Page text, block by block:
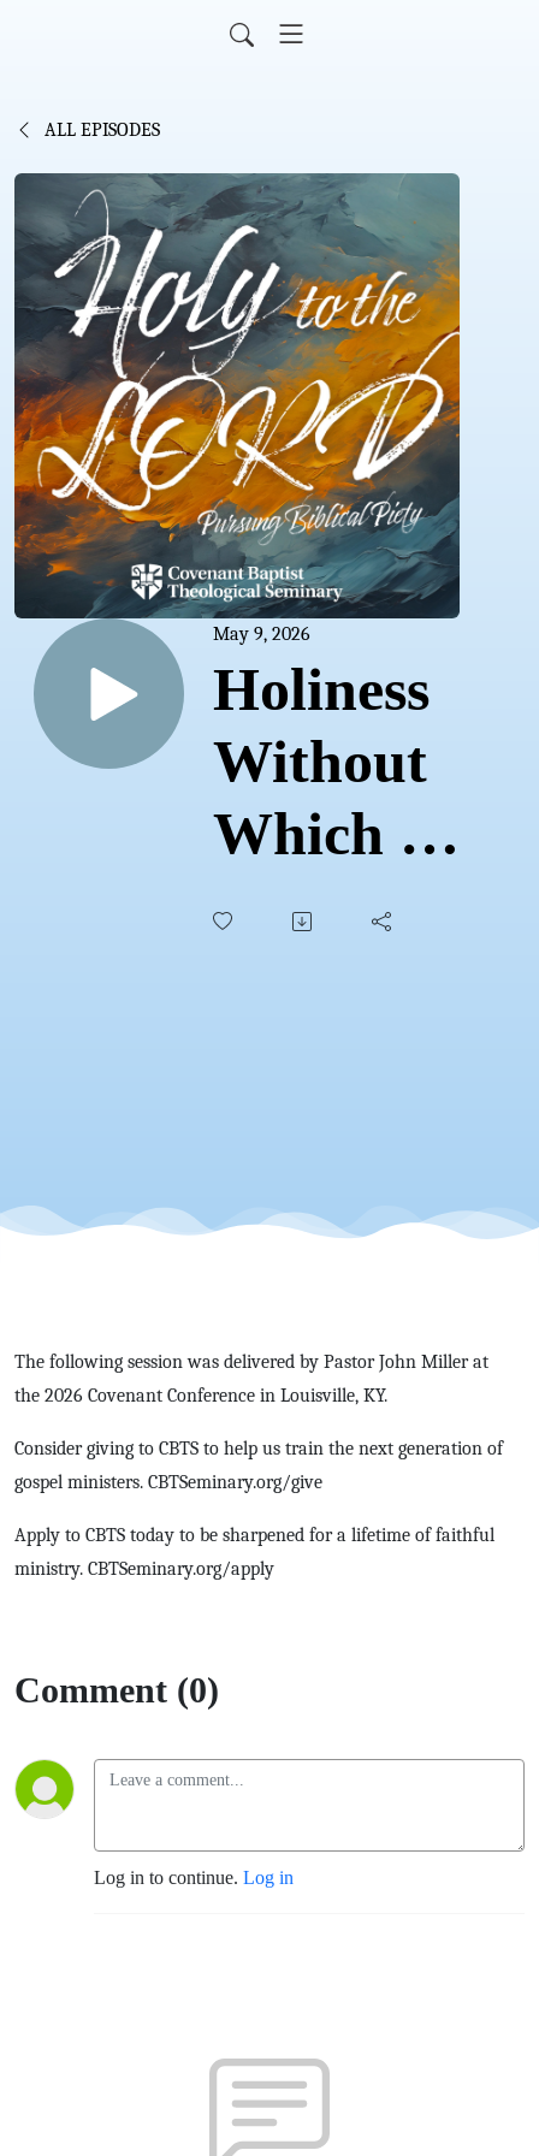
ALL EPISODES
May 9, 2026
Holiness
Without
Which No
One Will
Miller |
The following session was delivered by Pastor John Miller at
the 2026 Covenant Conference in Louisville, KY.
Consider giving to CBTS to help us train the next generation of
gospel ministers. CBTSeminary.org/give
Apply to CBTS today to be sharpened for a lifetime of faithful
ministry. CBTSeminary.org/apply
Comment (0)
Log in to continue. Log in